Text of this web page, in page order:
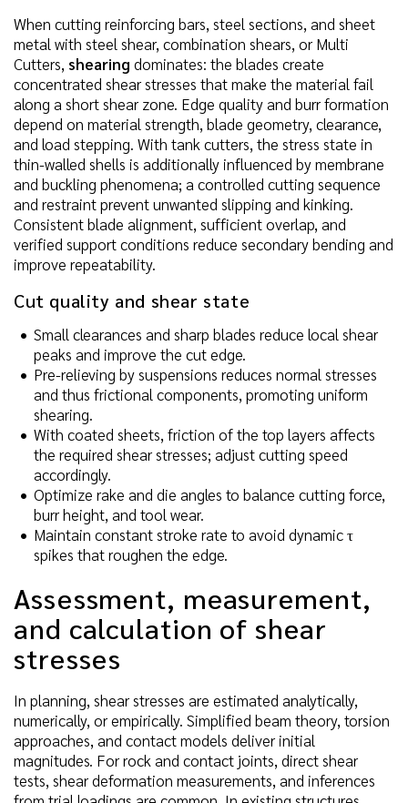
When cutting reinforcing bars, steel sections, and sheet
metal with steel shear, combination shears, or Multi
Cutters, shearing dominates: the blades create
concentrated shear stresses that make the material fail
along a short shear zone. Edge quality and burr formation
depend on material strength, blade geometry, clearance,
and load stepping. With tank cutters, the stress state in
thin-walled shells is additionally influenced by membrane
and buckling phenomena; a controlled cutting sequence
and restraint prevent unwanted slipping and kinking.
Consistent blade alignment, sufficient overlap, and
verified support conditions reduce secondary bending and
improve repeatability.
Cut quality and shear state
Small clearances and sharp blades reduce local shear
peaks and improve the cut edge.
Pre-relieving by suspensions reduces normal stresses
and thus frictional components, promoting uniform
shearing.
With coated sheets, friction of the top layers affects
the required shear stresses; adjust cutting speed
accordingly.
Optimize rake and die angles to balance cutting force,
burr height, and tool wear.
Maintain constant stroke rate to avoid dynamic τ
spikes that roughen the edge.
Assessment, measurement,
and calculation of shear
stresses
In planning, shear stresses are estimated analytically,
numerically, or empirically. Simplified beam theory, torsion
approaches, and contact models deliver initial
magnitudes. For rock and contact joints, direct shear
tests, shear deformation measurements, and inferences